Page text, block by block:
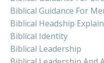
Biblical Guidance For
Biblical Headship
Biblical Identity
Biblical Leadership